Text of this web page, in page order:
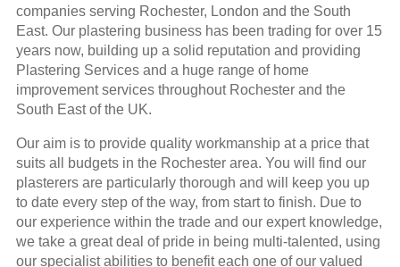
companies serving Rochester, London and the South
East. Our plastering business has been trading for over 15
years now, building up a solid reputation and providing
Plastering Services and a huge range of home
improvement services throughout Rochester and the
South East of the UK.
Our aim is to provide quality workmanship at a price that
suits all budgets in the Rochester area. You will find our
plasterers are particularly thorough and will keep you up
to date every step of the way, from start to finish. Due to
our experience within the trade and our expert knowledge,
we take a great deal of pride in being multi-talented, using
our specialist abilities to benefit each one of our valued